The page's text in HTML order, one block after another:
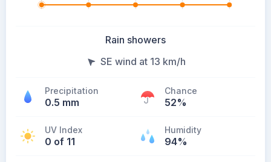
Rain showers
SE wind at 13 km/h
Precipitation
0.5 mm
Chance
52%
UV Index
0 of 11
Humidity
94%